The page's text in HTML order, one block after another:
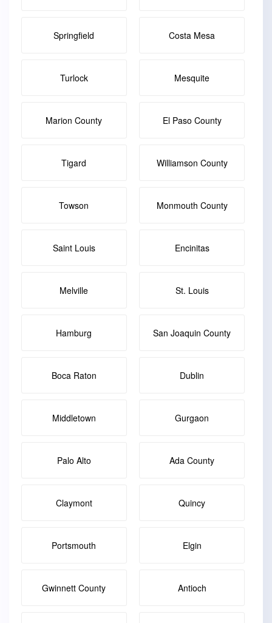
Springfield Costa Mesa
Turlock Mesquite
Marion County El Paso County
Tigard Williamson County
Towson Monmouth County
Saint Louis Encinitas
Melville St. Louis
Hamburg San Joaquin County
Boca Raton Dublin
Middletown Gurgaon
Palo Alto Ada County
Claymont Quincy
Portsmouth Elgin
Gwinnett County Antioch